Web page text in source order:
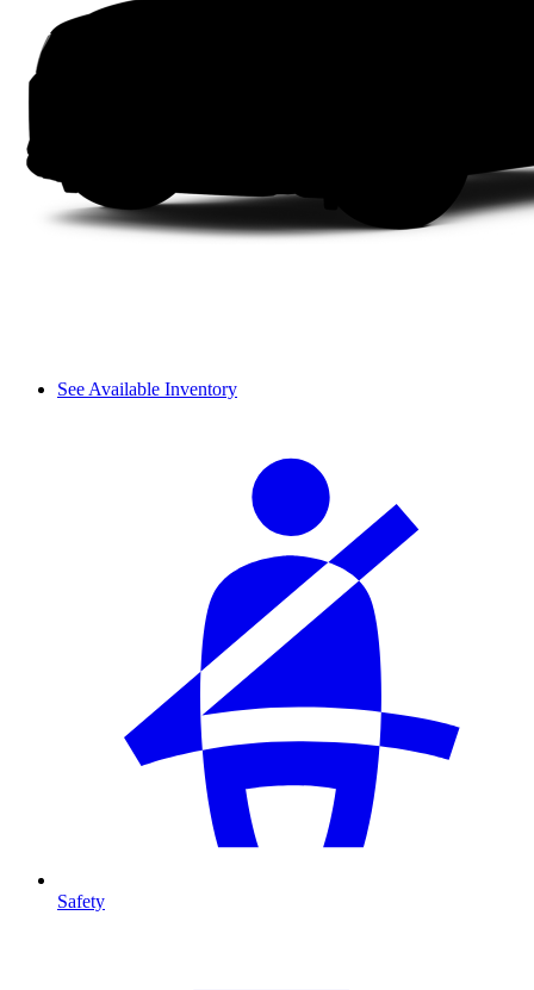
See Available Inventory
Safety